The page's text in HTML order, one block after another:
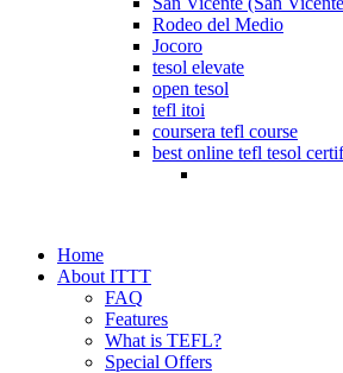
Rodeo del Medio
Jocoro
tesol elevate
open tesol
tefl itoi
coursera tefl course
best online tefl tesol
Home
About ITTT
FAQ
Features
What is TEFL?
Special Offers